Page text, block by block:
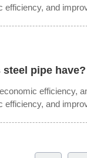
efficiency, and
pipe have?
efficiency,
efficiency, and